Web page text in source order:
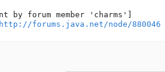
by forum member 'charms']
http://forums.java.net/node/880046